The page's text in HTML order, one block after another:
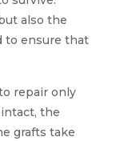
also the
to ensure that
repair only
the
grafts take